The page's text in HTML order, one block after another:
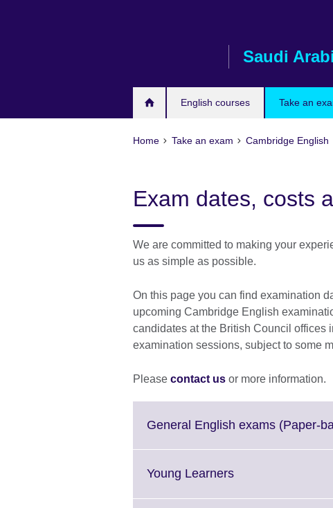
Saudi
English courses Take an
Home Take an exam Cambridge English
Exam dates, costs
We are committed to making your
us as simple as possible.
On this page you can find examination
upcoming Cambridge English
candidates at the British Council offices
examination sessions, subject to some
Please contact us or more information.
General English exams (Paper-
Young LearnersClick